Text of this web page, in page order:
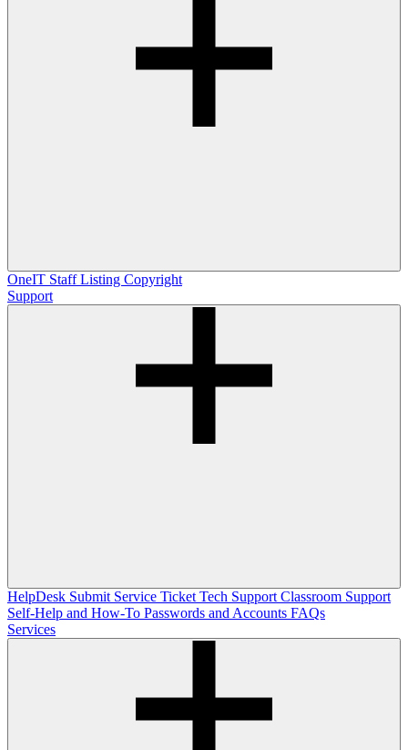
OneIT Staff Listing Copyright
Support
HelpDesk Submit Service Ticket Tech Support Classroom Support
Self-Help and How-To Passwords and Accounts FAQs
Services